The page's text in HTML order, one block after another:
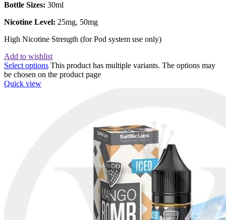
Bottle Sizes: 30ml
Nicotine Level: 25mg, 50mg
High Nicotine Strength (for Pod system use only)
Add to wishlist
Select options This product has multiple variants. The options may
be chosen on the product page
Quick view